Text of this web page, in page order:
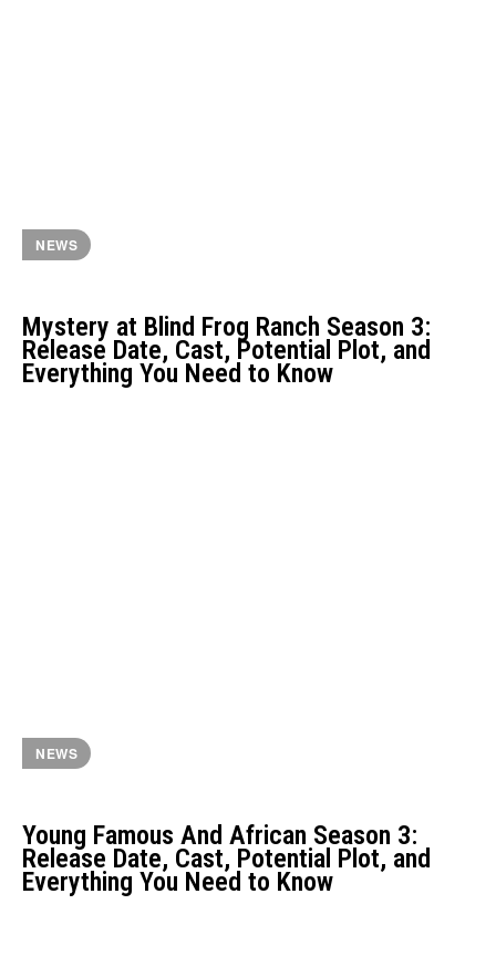
NEWS
Mystery at Blind Frog Ranch Season 3:
Release Date, Cast, Potential Plot, and
Everything You Need to Know
NEWS
Young Famous And African Season 3:
Release Date, Cast, Potential Plot, and
Everything You Need to Know